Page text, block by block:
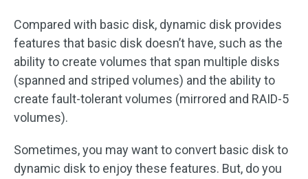
Compared with basic disk, dynamic disk provides
features that basic disk doesn’t have, such as the
ability to create volumes that span multiple disks
(spanned and striped volumes) and the ability to
create fault-tolerant volumes (mirrored and RAID-5
volumes).
Sometimes, you may want to convert basic disk to
dynamic disk to enjoy these features. But, do you